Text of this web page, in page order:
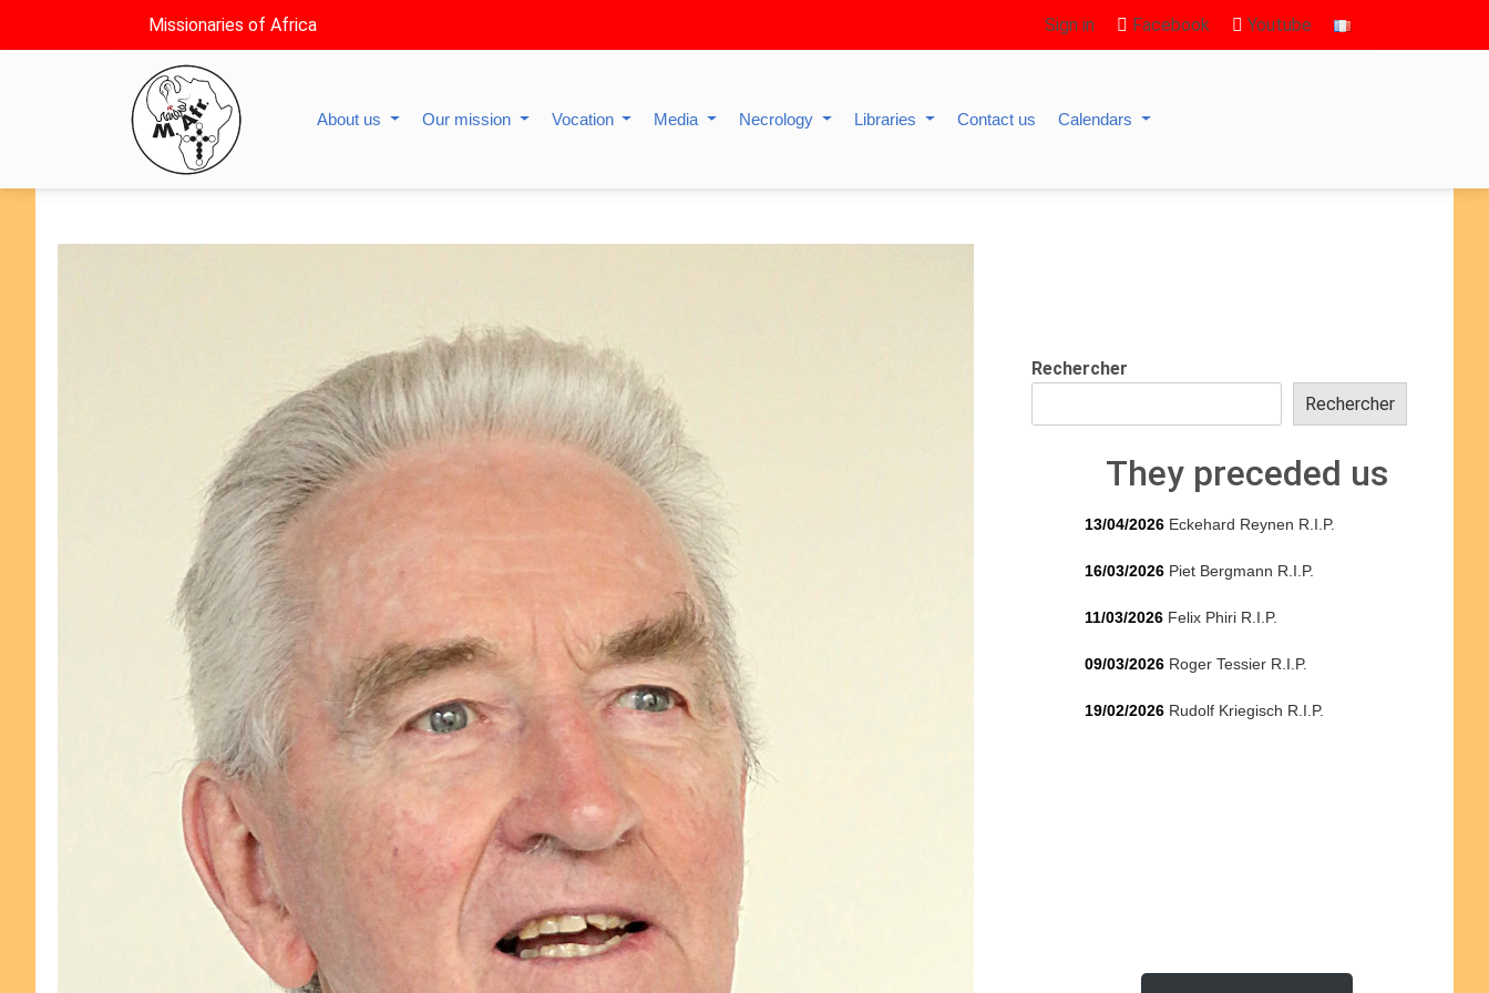
Missionaries of Africa Sign in Facebook Youtube
About us Our mission Vocation Media Necrology Libraries Contact us Calendars
Rechercher
Rechercher
They preceded us
13/04/2026 Eckehard Reynen R.I.P.
16/03/2026 Piet Bergmann R.I.P.
11/03/2026 Felix Phiri R.I.P.
09/03/2026 Roger Tessier R.I.P.
19/02/2026 Rudolf Kriegisch R.I.P.